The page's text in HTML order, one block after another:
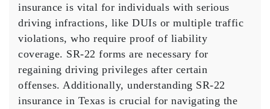
insurance is vital for individuals with serious
driving infractions, like DUIs or multiple traffic
violations, who require proof of liability
coverage. SR-22 forms are necessary for
regaining driving privileges after certain
offenses. Additionally, understanding SR-22
insurance in Texas is crucial for navigating the